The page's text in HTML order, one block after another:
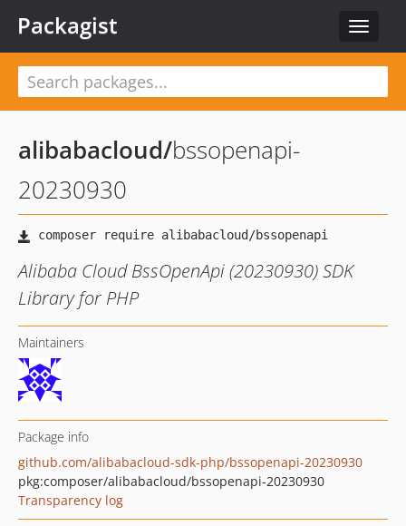
Toggle
Packagist
alibabacloud/bssopenapi-
20230930
Alibaba Cloud BssOpenApi (20230930) SDK
Library for PHP
Maintainers
Package info
github.com/alibabacloud-sdk-php/bssopenapi-20230930
pkg:composer/alibabacloud/bssopenapi-20230930
Transparency log